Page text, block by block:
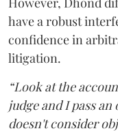
have a robust
confidence in
litigation.
“Look at the
judge and I pass
doesn't consider